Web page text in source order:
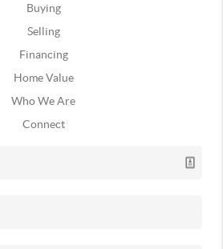
Buying
Selling
Financing
Home Value
Who We Are
Connect